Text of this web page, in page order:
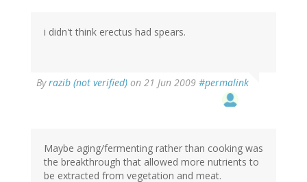
i didn't think erectus had spears.
Byrazib (not verified) on 21 Jun 2009 #permalink
Maybe aging/fermenting rather than cooking was
the breakthrough that allowed more nutrients to
be extracted from vegetation and meat.